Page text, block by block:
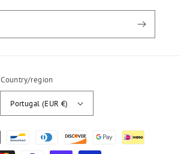
Country/region
Portugal (EUR €)